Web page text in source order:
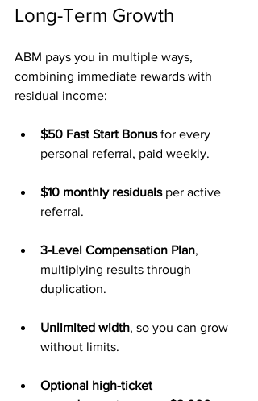
Long-Term Growth
ABM pays you in multiple ways,
combining immediate rewards with
residual income:
$50 Fast Start Bonus for every
personal referral, paid weekly.
$10 monthly residuals per active
referral.
3-Level Compensation Plan,
multiplying results through
duplication.
Unlimited width, so you can grow
without limits.
Optional high-ticket